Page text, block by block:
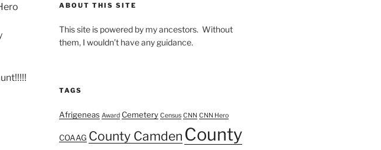
ABOUT THIS SITE
This site is powered by my ancestors. Without
them, I wouldn’t have any guidance.
TAGS
Afrigeneas Award Cemetery Census CNN CNN Hero
COAAG County Camden County